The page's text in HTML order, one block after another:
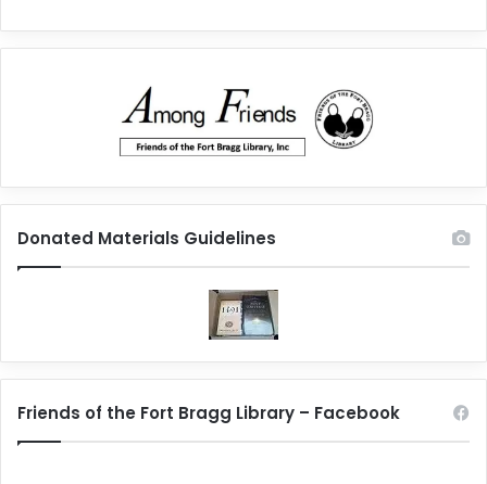
Donated Materials Guidelines
Friends of the Fort Bragg Library – Facebook